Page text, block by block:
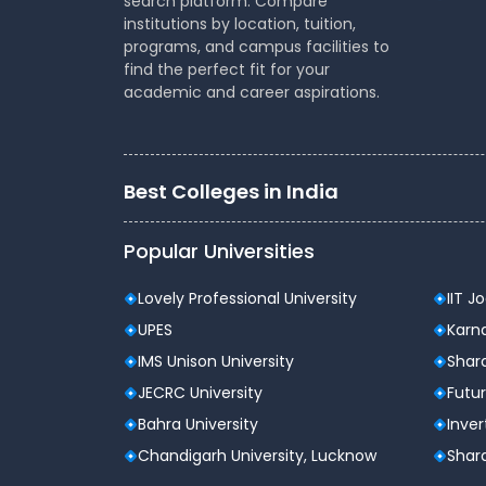
Type of institute
Approvals
Accreditation
Recognitions
Campus Area
Courses/Degree Offered
Infrastructure Facilities
Location
Jamia Hamdard Admission
institutions by location, tuition,
programs, and campus facilities to
find the perfect fit for your
academic and career aspirations.
Best Colleges in India
Popular Universities
Lovely Professional University
UPES
IMS Unison University
JECRC University
Bahra University
Chandigarh University, Lucknow
IIT